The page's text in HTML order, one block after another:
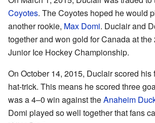
Coyotes. The Coyotes hoped he would
another rookie, Max Domi. Duclair and
together and won gold for Canada at the
Junior Ice Hockey Championship.
On October 14, 2015, Duclair scored his
hat-trick. This means he scored three
was a 4–0 win against theAnaheim
Domi played so well together that fans